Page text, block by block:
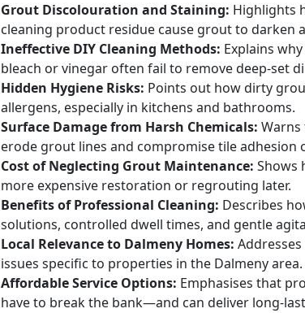
Grout Discolouration and Staining: Highlights
cleaning product residue cause grout to darken
Ineffective DIY Cleaning Methods: Explains
bleach or vinegar often fail to remove deep-set
Hidden Hygiene Risks: Points out how dirty
allergens, especially in kitchens and bathrooms.
Surface Damage from Harsh Chemicals:
erode grout lines and compromise tile adhesion
Cost of Neglecting Grout Maintenance: Shows
more expensive restoration or regrouting later.
Benefits of Professional Cleaning: Describes
solutions, controlled dwell times, and gentle
Local Relevance to Dalmeny Homes:
issues specific to properties in the Dalmeny area.
Affordable Service Options: Emphasises that
have to break the bank—and can deliver long-